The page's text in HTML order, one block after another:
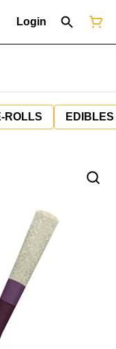
Login
ROLLS EDIBLES